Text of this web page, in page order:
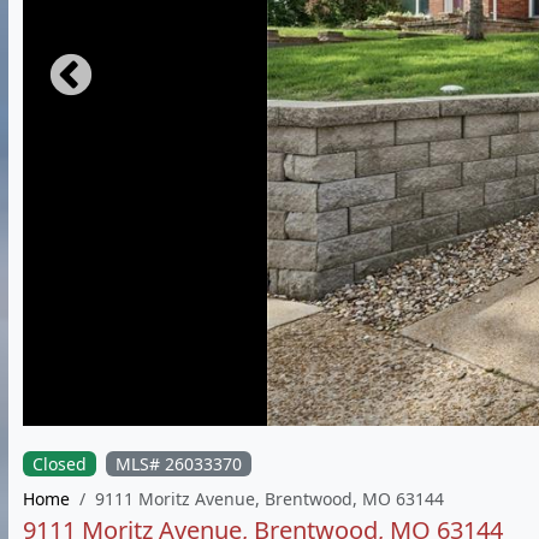
Closed
MLS# 26033370
Home
9111 Moritz Avenue, Brentwood, MO 63144
9111 Moritz Avenue, Brentwood, MO 63144